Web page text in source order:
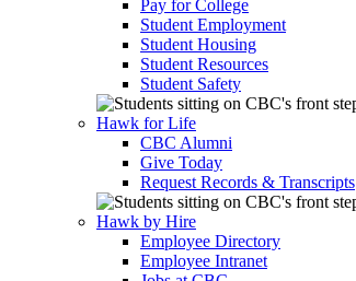
Pay for College
Student Employment
Student Housing
Student Resources
Student Safety
Hawk for Life
CBC Alumni
Give Today
Request Records & Transcripts
Hawk by Hire
Employee Directory
Employee Intranet